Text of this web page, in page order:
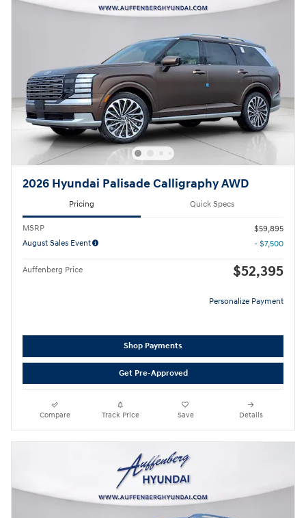
2026 Hyundai Palisade Calligraphy AWD
Pricing Quick Specs
MSRP
$59,895
August Sales Event
- $7,500
Auffenberg Price $52,395
Personalize Payment
Shop Payments
Get Pre-Approved
Compare Track Price Save Details